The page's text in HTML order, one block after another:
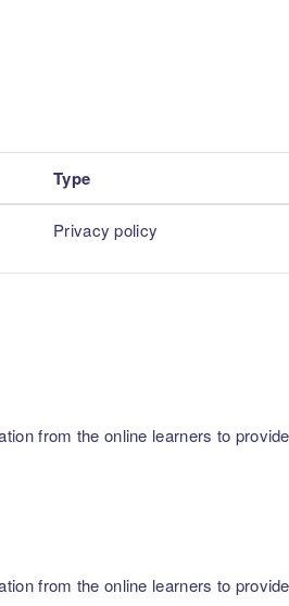
Type
Privacy policy
from the online learners to
from the online learners to